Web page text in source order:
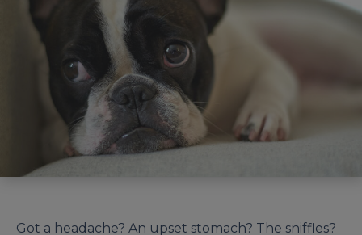
Got a headache? An upset stomach? The sniffles?